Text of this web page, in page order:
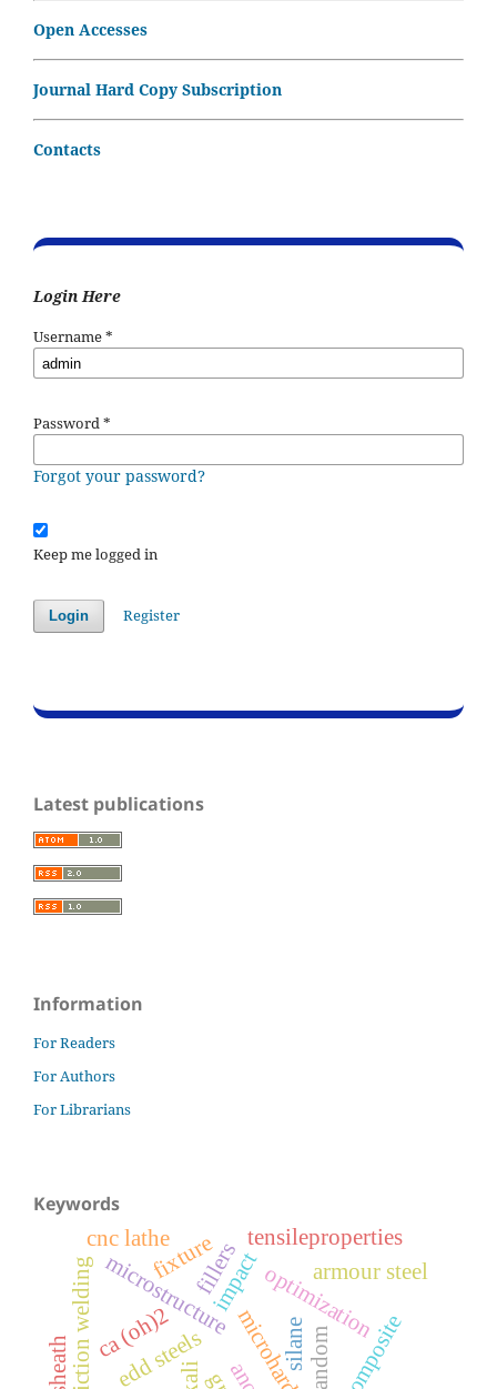
Open Accesses
Journal Hard Copy Subscription
Contacts
Login Here
Username*
Password*
Forgot your password?
Keep me logged in
Login Register
Latest publications
Information
For Readers
For Authors
For Librarians
Keywords
edd steels
microstructure
ca (oh)2 silane
fixture
optimization
armour steel
impact
friction welding
tensileproperties
random
fillers
cnc lathe